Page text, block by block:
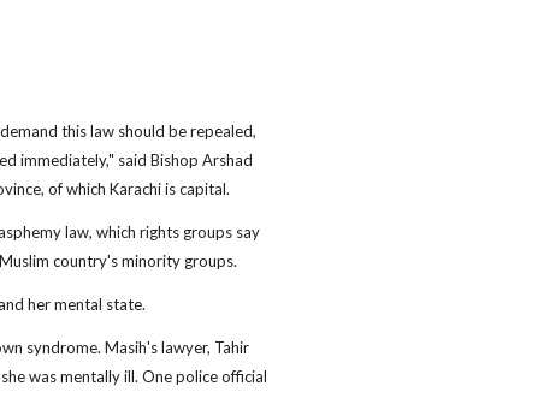
this law should be repealed,
immediately," said Bishop Arshad
of which Karachi is capital.
law, which rights groups say
country's minority groups.
her mental state.
syndrome. Masih's lawyer, Tahir
was mentally ill. One police official